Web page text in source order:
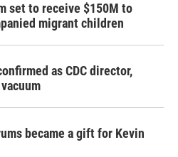
set to receive $150M to
migrant children
as CDC director,
became a gift for Kevin